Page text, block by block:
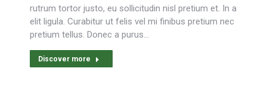
rutrum tortor justo, eu sollicitudin nisl pretium et. In a
elit ligula. Curabitur ut felis vel mi finibus pretium nec
pretium tellus. Donec a purus…
Discover more